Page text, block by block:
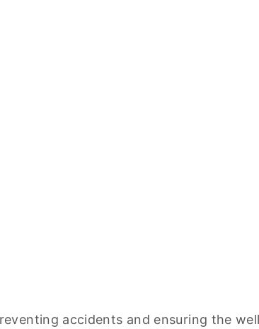
accidents and ensuring the